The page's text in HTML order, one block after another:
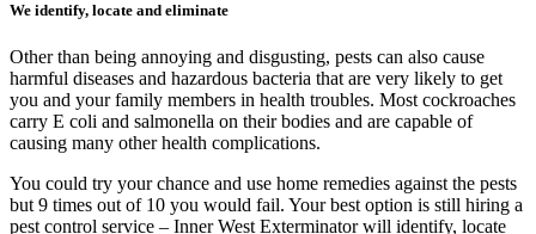
We identify, locate and eliminate
Other than being annoying and disgusting, pests can also cause
harmful diseases and hazardous bacteria that are very likely to get
you and your family members in health troubles. Most cockroaches
carry E coli and salmonella on their bodies and are capable of
causing many other health complications.
You could try your chance and use home remedies against the pests
but 9 times out of 10 you would fail. Your best option is still hiring a
pest control service – Inner West Exterminator will identify, locate